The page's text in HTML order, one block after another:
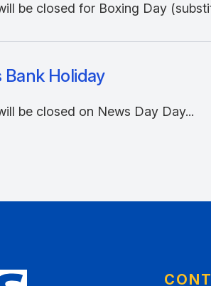
be closed for Boxing Day
Bank Holiday
be closed on News Day Day...